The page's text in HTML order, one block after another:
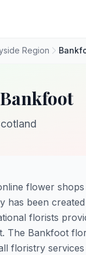
Region
flower
has been
florists
The Bankfoot
floristry services